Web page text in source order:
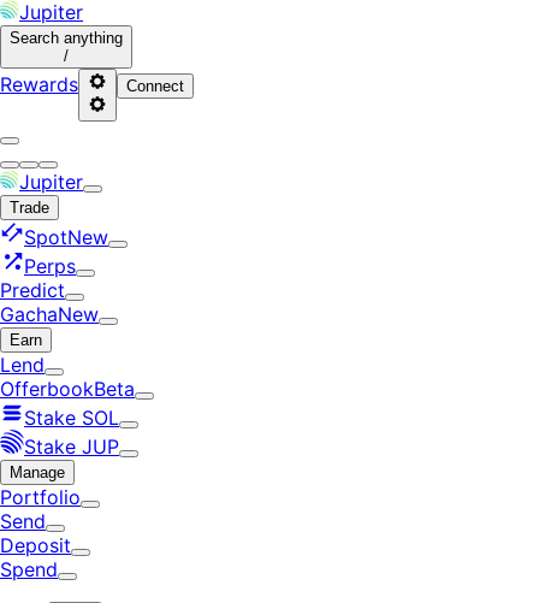
Jupiter
Search anything
/
Rewards Connect
Jupiter
Trade
SpotNew
Perps
Predict
GachaNew
Earn
Lend
OfferbookBeta
Stake SOL
Stake JUP
Manage
Portfolio
Send
Deposit
Spend